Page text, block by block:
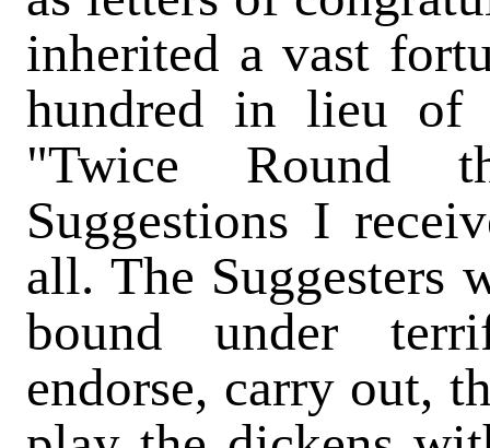
inherited a vast
hundred in lieu of
"Twice Round
Suggestions I
all. The Suggesters
bound under
endorse, carry out,